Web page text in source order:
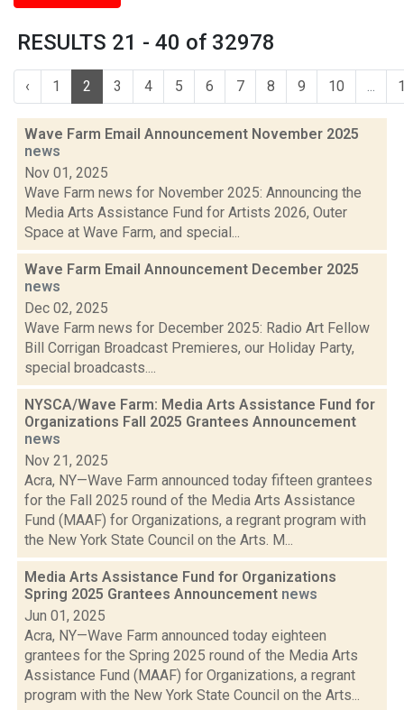
RESULTS 21 - 40 of 32978
‹ 1 2 3 4 5 6 7 8 9 10 ...
Wave Farm Email Announcement November 2025
news
Nov 01, 2025
Wave Farm news for November 2025: Announcing the
Media Arts Assistance Fund for Artists 2026, Outer
Space at Wave Farm, and special...
Wave Farm Email Announcement December 2025
news
Dec 02, 2025
Wave Farm news for December 2025: Radio Art Fellow
Bill Corrigan Broadcast Premieres, our Holiday Party,
special broadcasts....
NYSCA/Wave Farm: Media Arts Assistance Fund for
Organizations Fall 2025 Grantees Announcement
news
Nov 21, 2025
Acra, NY—Wave Farm announced today fifteen grantees
for the Fall 2025 round of the Media Arts Assistance
Fund (MAAF) for Organizations, a regrant program with
the New York State Council on the Arts. M...
Media Arts Assistance Fund for Organizations
Spring 2025 Grantees Announcement news
Jun 01, 2025
Acra, NY—Wave Farm announced today eighteen
grantees for the Spring 2025 round of the Media Arts
Assistance Fund (MAAF) for Organizations, a regrant
program with the New York State Council on the Arts...